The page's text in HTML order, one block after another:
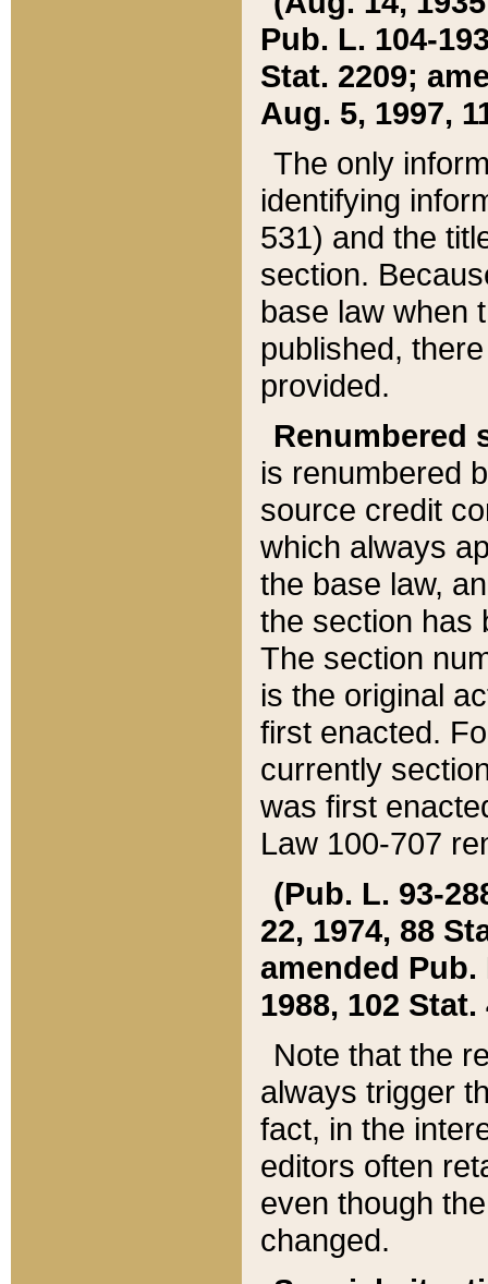
Pub. L. 104-
Stat. 2209;
Aug. 5, 1997,
The only
identifying
531) and the
section.
base law when
published,
provided.
Renumbered
is renumbered
source credit
which always
the base law,
the section has
The section
is the original
first enacted.
currently
was first
Law 100-707
(Pub. L. 93-
22, 1974, 88
amended Pub.
1988, 102 Stat.
Note that the
always trigger
fact, in the
editors often
even though
changed.